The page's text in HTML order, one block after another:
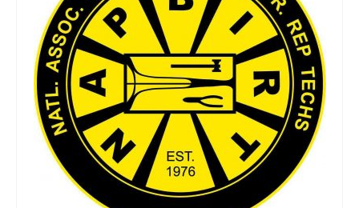
Contact Us
North Georgia Band Blog